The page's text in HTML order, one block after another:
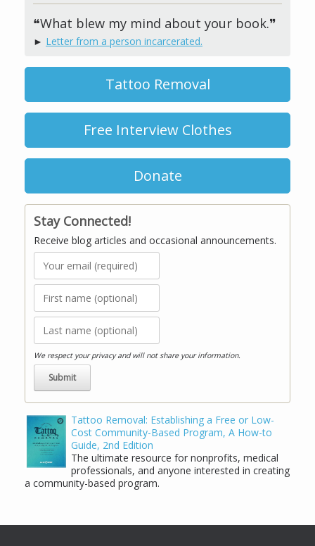
❝What blew my mind about your book.❞
► Letter from a person incarcerated.
Tattoo Removal
Free Interview Clothes
Donate
Stay Connected!
Receive blog articles and occasional announcements.
We respect your privacy and will not share your information.
Tattoo Removal: Establishing a Free or Low-
Cost Community-Based Program, A How-to
Guide, 2nd Edition
The ultimate resource for nonprofits, medical
professionals, and anyone interested in creating
a community-based program.